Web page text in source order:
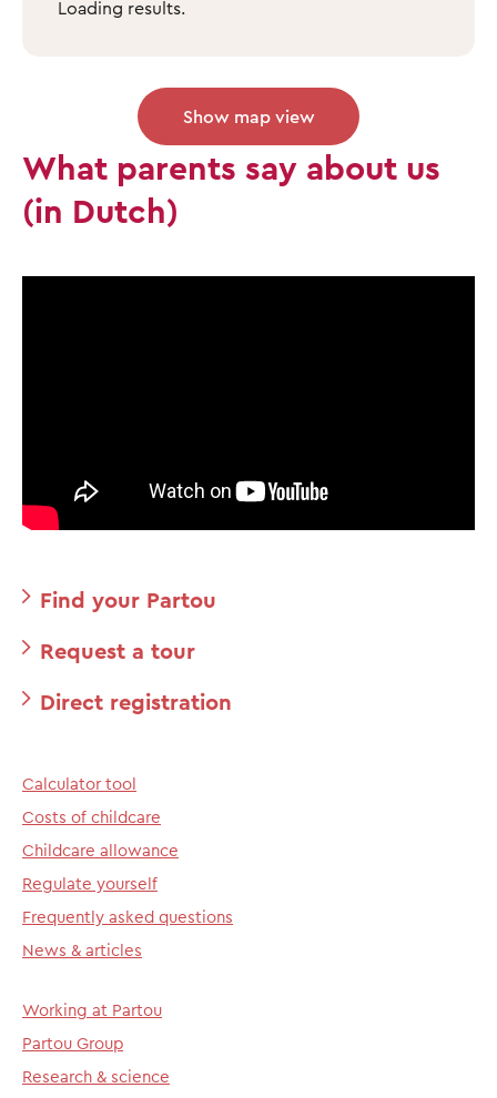
Loading results.
Show map view
What parents say about us
(in Dutch)
Find your Partou
Request a tour
Direct registration
Calculator tool
Costs of childcare
Childcare allowance
Regulate yourself
Frequently asked questions
News & articles
Working at Partou
Partou Group
Research & science